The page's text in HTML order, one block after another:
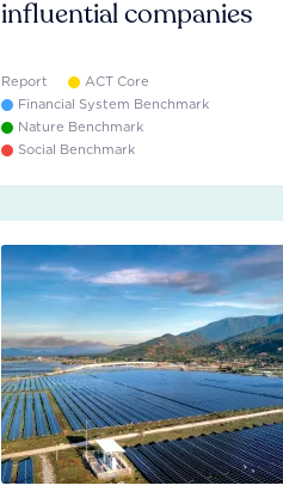
influential companies
Report
ACT Core
Financial System Benchmark
Nature Benchmark
Social Benchmark